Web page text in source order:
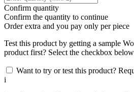
Confirm quantity
Confirm the quantity to continue
Orderextra and you pay only per piece
Test this product by getting a sample
product first? Select the checkbox
Want to try or test this product?
i